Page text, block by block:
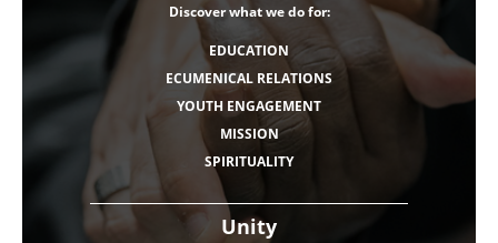
Unity
Discover what we do for:
EDUCATION
ECUMENICAL RELATIONS
YOUTH ENGAGEMENT
MISSION
SPIRITUALITY